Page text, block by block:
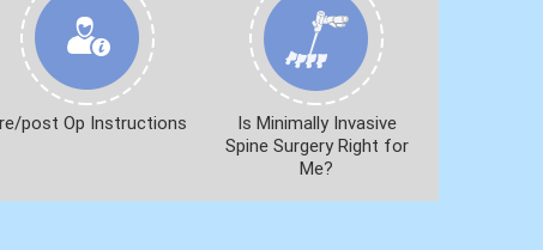
post Op Instructions
Is Minimally Invasive
Spine Surgery Right for
Me?